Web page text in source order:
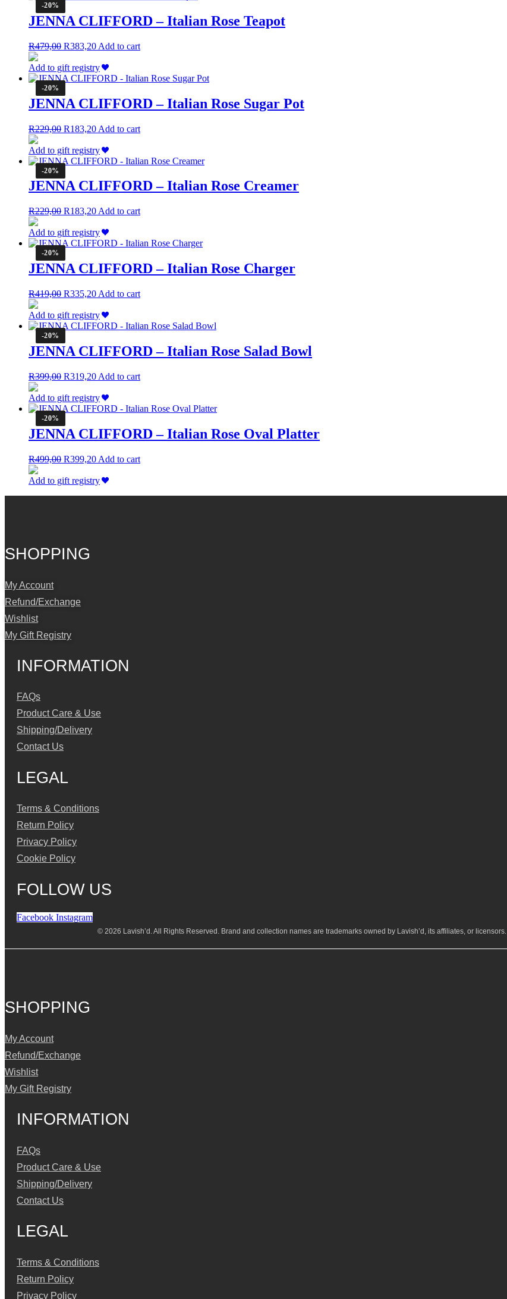
-20%
JENNA CLIFFORD – Italian Rose Teapot
R479,00 Original
was:
R479,00.
R383,20Current
is:
R383,20.
Add to cart
Add to gift registry
-20%
JENNA CLIFFORD – Italian Rose Sugar Pot
R229,00 Original
was:
R229,00.
R183,20Current
is:
R183,20.
Add to cart
Add to gift registry
-20%
JENNA CLIFFORD – Italian Rose Creamer
R229,00 Original
was:
R229,00.
R183,20Current
is:
R183,20.
Add to cart
Add to gift registry
-20%
JENNA CLIFFORD – Italian Rose Charger
R419,00 Original
was:
R419,00.
R335,20Current
is:
R335,20.
Add to cart
Add to gift registry
-20%
JENNA CLIFFORD – Italian Rose Salad Bowl
R399,00 Original
was:
R399,00.
R319,20Current
is:
R319,20.
Add to cart
Add to gift registry
-20%
JENNA CLIFFORD – Italian Rose Oval Platter
R499,00 Original
was:
R399,20Current
is:
Add to cart
Add to gift registry
SHOPPING
My Account
Refund/Exchange
Wishlist
My Gift Registry
INFORMATION
FAQs
Product Care & Use
Shipping/Delivery
Contact Us
LEGAL
Terms & Conditions
Return Policy
Privacy Policy
Cookie Policy
FOLLOW US
Facebook Instagram
© 2026 Lavish’d. All Rights Reserved. Brand and collection names are trademarks owned by Lavish’d, its affiliates, or licensors.
SHOPPING
My Account
Refund/Exchange
Wishlist
My Gift Registry
INFORMATION
FAQs
Product Care & Use
Shipping/Delivery
Contact Us
LEGAL
Terms & Conditions
Return Policy
Privacy Policy